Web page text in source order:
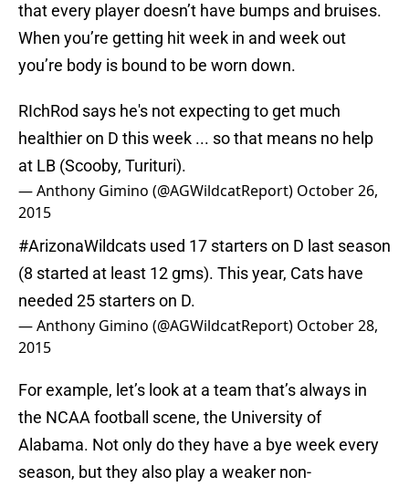
that every player doesn’t have bumps and bruises.
When you’re getting hit week in and week out
you’re body is bound to be worn down.
RIchRod says he's not expecting to get much
healthier on D this week ... so that means no help
at LB (Scooby, Turituri).
— Anthony Gimino (@AGWildcatReport) October 26,
2015
#ArizonaWildcats used 17 starters on D last season
(8 started at least 12 gms). This year, Cats have
needed 25 starters on D.
— Anthony Gimino (@AGWildcatReport) October 28,
2015
For example, let’s look at a team that’s always in
the NCAA football scene, the University of
Alabama. Not only do they have a bye week every
season, but they also play a weaker non-